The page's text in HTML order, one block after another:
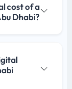
cost of a
Dhabi?